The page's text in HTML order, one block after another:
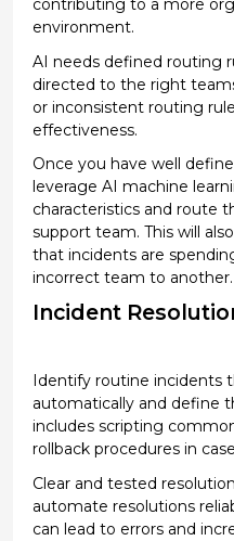
contributing to a more
environment.
AI needs defined routing
directed to the right
or inconsistent routing
effectiveness.
Once you have well
leverage AI machine
characteristics and route
support team. This will
that incidents are
incorrect team to another.
Incident
Identifyroutine incidents
automatically and define
includes scripting
rollback procedures in
Clear and tested
automate resolutions
can lead to errors and